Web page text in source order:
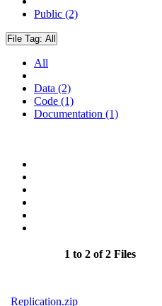
Public (2)
File Tag: All
All
Data (2)
Code (1)
Documentation (1)
1 to 2 of 2 Files
Replication.zip